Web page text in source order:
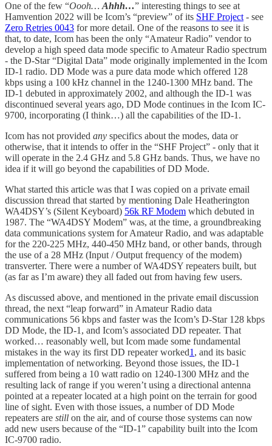
One of the few “Oooh… Ahhh…” interesting things to see at
Hamvention 2022 will be Icom’s “preview” of its SHF Project - see
Zero Retries 0043 for more detail. One of the reasons to see it is
that, to date, Icom has been the only “Amateur Radio” vendor to
develop a high speed data mode specific to Amateur Radio spectrum
- the D-Star “Digital Data” mode originally implemented in the Icom
ID-1 radio. DD Mode was a pure data mode which offered 128
kbps using a 100 kHz channel in the 1240-1300 MHz band. The
ID-1 debuted in approximately 2002, and although the ID-1 was
discontinued several years ago, DD Mode continues in the Icom IC-
9700, incorporating (I think…) all the capabilities of the ID-1.
Icom has not provided any specifics about the modes, data or
otherwise, that it intends to offer in the “SHF Project” - only that it
will operate in the 2.4 GHz and 5.8 GHz bands. Thus, we have no
idea if it will go beyond the capabilities of DD Mode.
What started this article was that I was copied on a private email
discussion thread that started by mentioning Dale Heatherington
WA4DSY’s (Silent Keyboard) 56k RF Modem which debuted in
1987. The “WA4DSY Modem” was, at the time, a groundbreaking
data communications system for Amateur Radio, and was adaptable
for the 220-225 MHz, 440-450 MHz band, or other bands, through
the use of a 28 MHz (Input / Output frequency of the modem)
transverter. There were a number of WA4DSY repeaters built, but
(as far as I’m aware) they all faded out from having few users.
As discussed above, and mentioned in the private email discussion
thread, the next “leap forward” in Amateur Radio data
communications 56 kbps and faster was the Icom’s D-Star 128 kbps
DD Mode, the ID-1, and Icom’s associated DD repeater. That
worked… reasonably well, but Icom made some fundamental
mistakes in the way its first DD repeater worked1 , and its basic
implementation of networking. Beyond those issues, the ID-1
suffered from being a 10 watt radio on 1240-1300 MHz and the
resulting lack of range if you weren’t using a directional antenna
pointed at a repeater located at a high point on the terrain for good
line of sight. Even with those issues, a number of DD Mode
repeaters are still on the air, and of course those systems can now
add new users because of the “ID-1” capability built into the Icom
IC-9700 radio.